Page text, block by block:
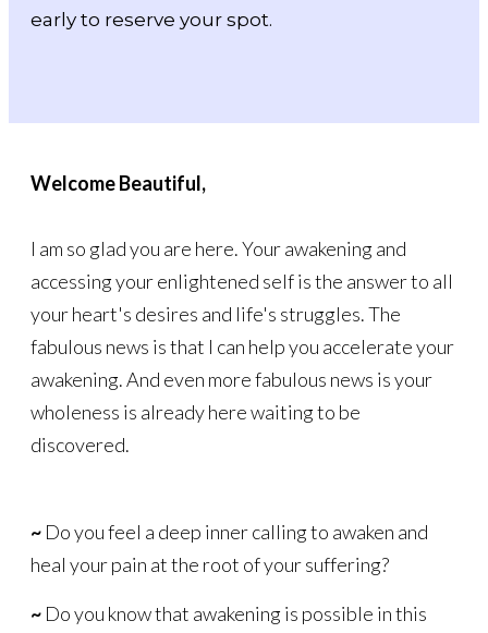
early to reserve your spot.
Welcome Beautiful,
I am so glad you are here. Your awakening and
accessing your enlightened self is the answer to all
your heart's desires and life's struggles. The
fabulous news is that I can help you accelerate your
awakening. And even more fabulous news is your
wholeness is already here waiting to be
discovered.
~ Do you feel a deep inner calling to awaken and
heal your pain at the root of your suffering?
~ Do you know that awakening is possible in this